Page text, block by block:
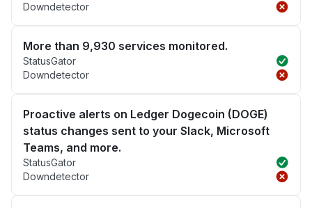
Downdetector
More than 9,930 services monitored.
StatusGator
Downdetector
Proactive alerts on Ledger Dogecoin (DOGE)
status changes sent to your Slack, Microsoft
Teams, and more.
StatusGator
Downdetector